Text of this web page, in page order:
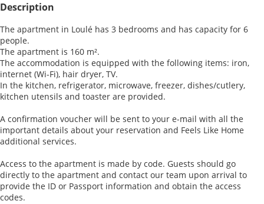
Description
The apartment in Loulé has 3 bedrooms and has capacity for 6
people.
The apartment is 160 m².
The accommodation is equipped with the following items: iron,
internet (Wi-Fi), hair dryer, TV.
In the kitchen, refrigerator, microwave, freezer, dishes/cutlery,
kitchen utensils and toaster are provided.
A confirmation voucher will be sent to your e-mail with all the
important details about your reservation and Feels Like Home
additional services.
Access to the apartment is made by code. Guests should go
directly to the apartment and contact our team upon arrival to
provide the ID or Passport information and obtain the access
codes.